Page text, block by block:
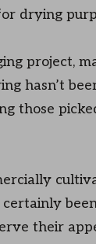
drying
project,
hasn’t
those
their